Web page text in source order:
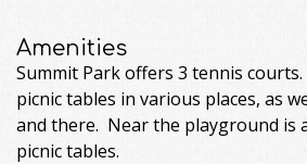
Amenities
Summit Park offers 3 tennis
picnic tables in various places, as
and there. Near the playground is
picnic tables.